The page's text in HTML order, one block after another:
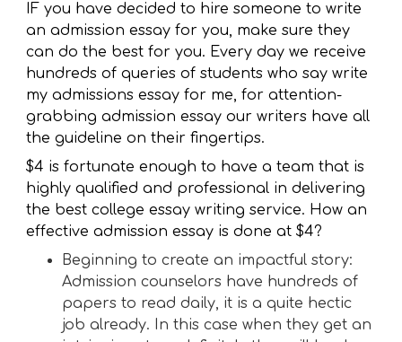
IF you have decided to hire someone to write
an admission essay for you, make sure they
can do the best for you. Every day we receive
hundreds of queries of students who say write
my admissions essay for me, for attention-
grabbing admission essay our writers have all
the guideline on their fingertips.
$4 is fortunate enough to have a team that is
highly qualified and professional in delivering
the best college essay writing service. How an
effective admission essay is done at $4?
Beginning to create an impactful story:
Admission counselors have hundreds of
papers to read daily, it is a quite hectic
job already. In this case when they get an